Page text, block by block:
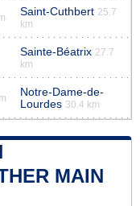
Saint-Cuthbert 25.7
km
Sainte-Béatrix 27.7
km
Notre-Dame-de-
Lourdes 30.4 km
MAIN